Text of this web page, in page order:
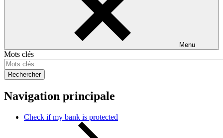
Menu
Mots clés
Rechercher
Navigation principale
Check if my bank is protected